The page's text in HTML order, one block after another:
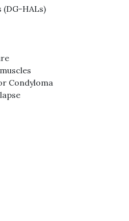
HALs)
Condyloma